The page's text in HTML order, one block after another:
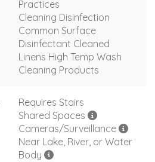
Practices
Cleaning Disinfection
Common Surface
Disinfectant Cleaned
Linens High Temp Wash
Cleaning Products
Requires Stairs
Shared Spaces
Cameras/Surveillance
Near Lake, River, or Water
Body